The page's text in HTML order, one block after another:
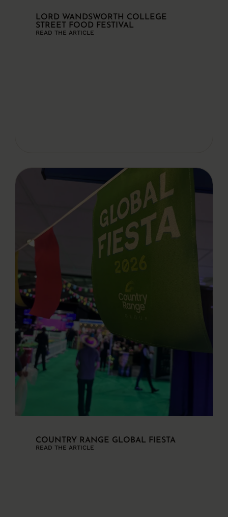
LORD WANDSWORTH COLLEGE
STREET FOOD FESTIVAL
READ THE ARTICLE
COUNTRY RANGE GLOBAL FIESTA
READ THE ARTICLE